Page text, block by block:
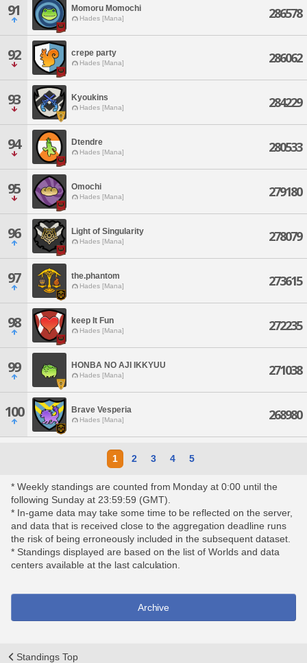
91 Momoru Momochi
Hades [Mana] 286578
92 crepe party
Hades [Mana] 286062
93 Kyoukins
Hades [Mana] 284229
94 Dtendre
Hades [Mana] 280533
95 Omochi
Hades [Mana] 279180
96 Light of Singularity
Hades [Mana] 278079
97 the.phantom
Hades [Mana] 273615
98 keep It Fun
Hades [Mana] 272235
99 HONBA NO AJI IKKYUU
Hades [Mana] 271038
100 Brave Vesperia
Hades [Mana] 268980
1 2 3 4 5
* Weekly standings are counted from Monday at 0:00 until the
following Sunday at 23:59:59 (GMT).
* In-game data may take some time to be reflected on the server,
and data that is received close to the aggregation deadline runs
the risk of being erroneously included in the subsequent dataset.
* Standings displayed are based on the list of Worlds and data
centers available at the last calculation.
Archive
Standings Top